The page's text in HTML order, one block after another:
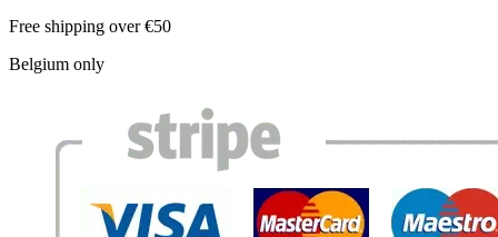
Free shipping over €50
Belgium only